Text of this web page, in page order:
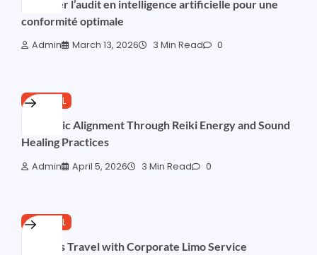
Maîtriser l’audit en intelligence artificielle pour une
conformité optimale
Admin March 13, 2026 3 Min Read 0
GENERAL
Harmonic Alignment Through Reiki Energy and Sound
Healing Practices
Admin April 5, 2026 3 Min Read 0
GENERAL
Business Travel with Corporate Limo Service